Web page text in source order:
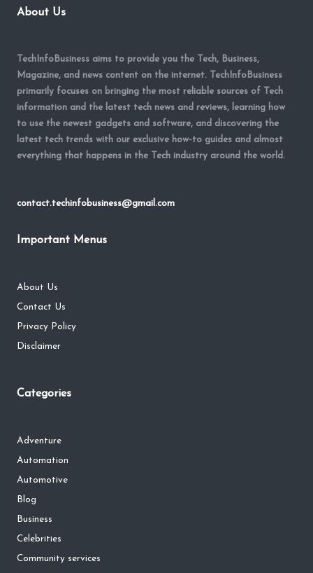
About Us
TechInfoBusiness aims to provide you the Tech, Business,
Magazine, and news content on the internet. TechInfoBusiness
primarily focuses on bringing the most reliable sources of Tech
information and the latest tech news and reviews, learning how
to use the newest gadgets and software, and discovering the
latest tech trends with our exclusive how-to guides and almost
everything that happens in the Tech industry around the world.
contact.techinfobusiness@gmail.com
Important Menus
About Us
Contact Us
Privacy Policy
Disclaimer
Categories
Adventure
Automation
Automotive
Blog
Business
Celebrities
Community services